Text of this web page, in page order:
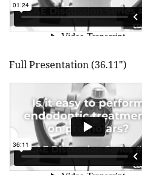
Full Presentation (36.11")